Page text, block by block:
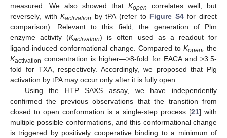
measured. We also showed that Kopen
correlates well, but
reversely, withKactivation by tPA (refer to Figure S4for direct
comparison). Relevant to this field, the generation of Plm
enzyme activity (Kactivation) is often used as a readout for
ligand-induced conformational change. Compared to Kopen, the
Kactivation concentration is higher—>8-fold for EACA and >3.5-
fold for TXA, respectively. Accordingly, we proposed that Plg
activation by tPA may occur only after it is fully open.
Using the HTP SAXS assay, we have independently
confirmed the previous observations that the transition from
closed to open conformation is a single-step process [21] with
multiple possible conformations, and this conformational change
is triggered by positively cooperative binding to a minimum of
11. May
12. May
13. May
14. May
15. May
16. May
17. May
18. May
19. May
21. May
22. May
23. May
24. May
25. May
26. May
27. May
28. May
29. May
31. May
1. Jun
2. Jun
3. Jun
4. Jun
5. Jun
6. Jun
7. Jun
8. Jun
10. Jun
11. Jun
12. Jun
13. Jun
14. Jun
15. Jun
16. Jun
17. Jun
18. Jun
20. Jun
21. Jun
22. Jun
23. Jun
24. Jun
25. Jun
26. Jun
27. Jun
28. Jun
30. Jun
1. Jul
2. Jul
3. Jul
4. Jul
5. Jul
6. Jul
7. Jul
8. Jul
10. Jul
11. Jul
12. Jul
13. Jul
14. Jul
15. Jul
16. Jul
17. Jul
18. Jul
20. Jul
21. Jul
22. Jul
23. Jul
24. Jul
25. Jul
26. Jul
27. Jul
28. Jul
30. Jul
31. Jul
1. Aug
2. Aug
3. Aug
4. Aug
5. Aug
6. Aug
7. Aug